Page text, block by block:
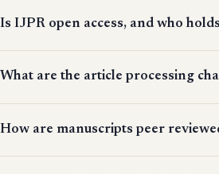
Is IJPR open access, and who
What are the article processing
How are manuscripts peer